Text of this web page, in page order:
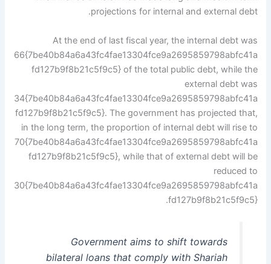
projections for internal and external debt.
At the end of last fiscal year, the internal debt was
66{7be40b84a6a43fc4fae13304fce9a2695859798abfc41a
fd127b9f8b21c5f9c5} of the total public debt, while the
external debt was
34{7be40b84a6a43fc4fae13304fce9a2695859798abfc41a
fd127b9f8b21c5f9c5}. The government has projected that,
in the long term, the proportion of internal debt will rise to
70{7be40b84a6a43fc4fae13304fce9a2695859798abfc41a
fd127b9f8b21c5f9c5}, while that of external debt will be
reduced to
30{7be40b84a6a43fc4fae13304fce9a2695859798abfc41a
fd127b9f8b21c5f9c5}.
Government aims to shift towards
bilateral loans that comply with Shariah